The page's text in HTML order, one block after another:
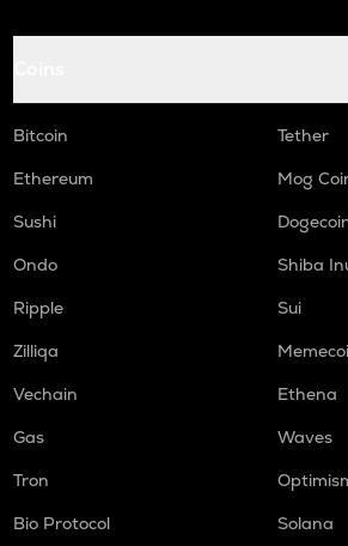
Bitcoin
Tether
Ethereum
Mog
Sushi
Ondo
Shiba
Ripple
Sui
Zilliqa
Vechain
Ethena
Gas
Waves
Tron
Bio Protocol
Solana